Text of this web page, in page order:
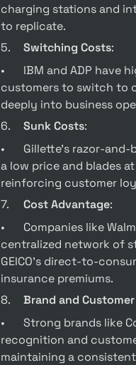
charging stations and
to replicate.
Switching Costs:
•	IBM and ADP have high switching cost moats. IBM’s System/360 made it expensive for
customers to switch to
deeply into business
Sunk Costs:
•	Gillette’s razor-and-blades business model creates a sunk cost moat by selling razors at
a low price and blades
reinforcing customer
Cost Advantage:
•	Companies like Walmart and GEICO benefit from cost advantage moats. Walmart’s
centralized network of
GEICO’s direct-to-
insurance premiums.
Brand and
•	Strong brands like Coca-Cola and Starbucks have created moats through brand
recognition and
maintaining a